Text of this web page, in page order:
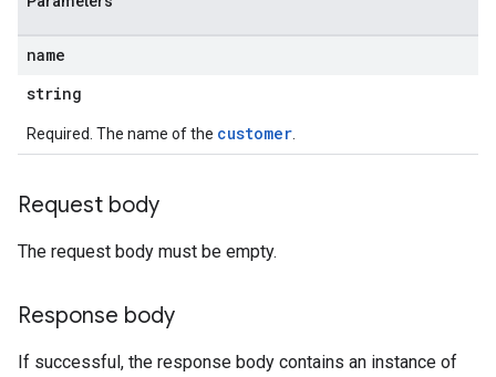
name
string
Required. The name of the customer
Request body
The request body must be empty.
Response body
If successful, the response body contains an instance of